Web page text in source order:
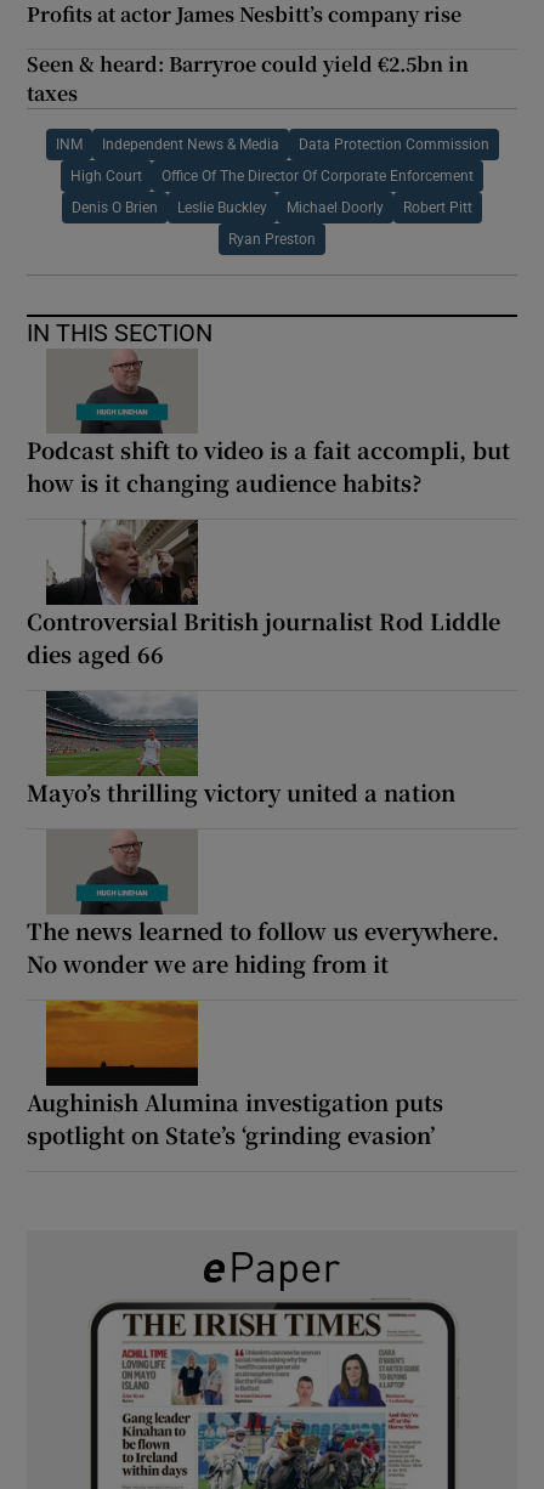
Profits at actor James Nesbitt’s company rise
Seen & heard: Barryroe could yield €2.5bn in
taxes
INM Independent News & Media Data Protection Commission
High Court Office Of The Director Of Corporate Enforcement
Denis O Brien Leslie Buckley Michael Doorly Robert Pitt
Ryan Preston
IN THIS SECTION
Podcast shift to video is a fait accompli, but
how is it changing audience habits?
Controversial British journalist Rod Liddle
dies aged 66
Mayo’s thrilling victory united a nation
The news learned to follow us everywhere.
No wonder we are hiding from it
Aughinish Alumina investigation puts
spotlight on State’s ‘grinding evasion’